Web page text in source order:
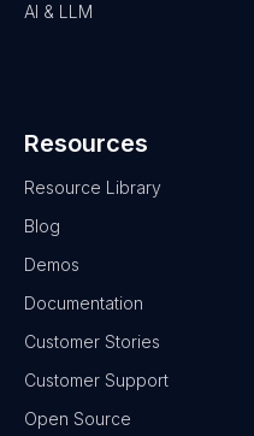
AI & LLM
Resources
Resource Library
Blog
Demos
Documentation
Customer Stories
Customer Support
Open Source